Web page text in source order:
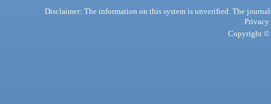
Disclaimer: The information on this system is unverified. The
Privacy
Copyright ©